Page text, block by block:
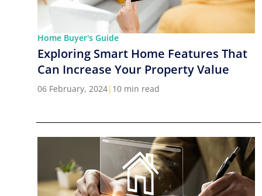
Home Buyer's Guide
Exploring Smart Home Features That
Can Increase Your Property Value
06 February, 2024| 10 min read